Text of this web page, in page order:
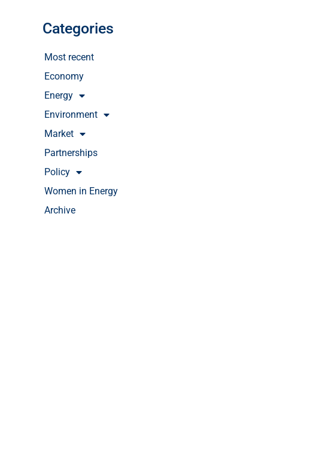
Categories
Most recent
Economy
Energy
Environment
Market
Partnerships
Policy
Women in Energy
Archive